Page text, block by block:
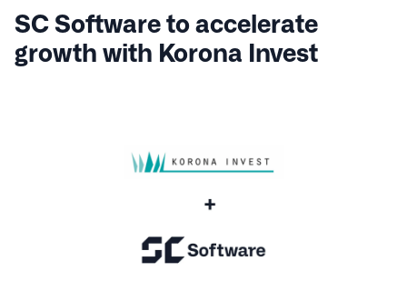
SC Software to accelerate
growth with Korona Invest